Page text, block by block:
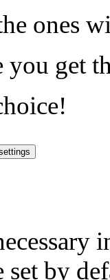
ones
you get
set by